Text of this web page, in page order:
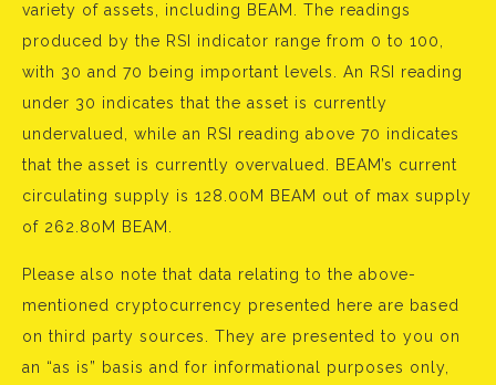
variety of assets, including BEAM. The readings
produced by the RSI indicator range from 0 to 100,
with 30 and 70 being important levels. An RSI reading
under 30 indicates that the asset is currently
undervalued, while an RSI reading above 70 indicates
that the asset is currently overvalued. BEAM’s current
circulating supply is 128.00M BEAM out of max supply
of 262.80M BEAM.
Please also note that data relating to the above-
mentioned cryptocurrency presented here are based
on third party sources. They are presented to you on
an “as is” basis and for informational purposes only,